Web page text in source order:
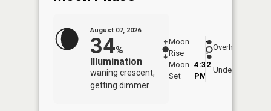
August 07, 2026
34%
Illumination
waning crescent,
getting dimmer
Moon
Rise
-
-
Moon
Set
4:32
PM
Overhead
Underfoot